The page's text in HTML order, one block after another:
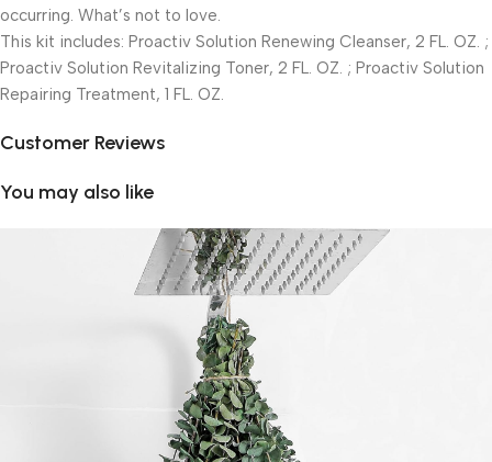
occurring. What’s not to love.
This kit includes: Proactiv Solution Renewing Cleanser, 2 FL. OZ. ;
Proactiv Solution Revitalizing Toner, 2 FL. OZ. ; Proactiv Solution
Repairing Treatment, 1 FL. OZ.
Customer Reviews
You may also like